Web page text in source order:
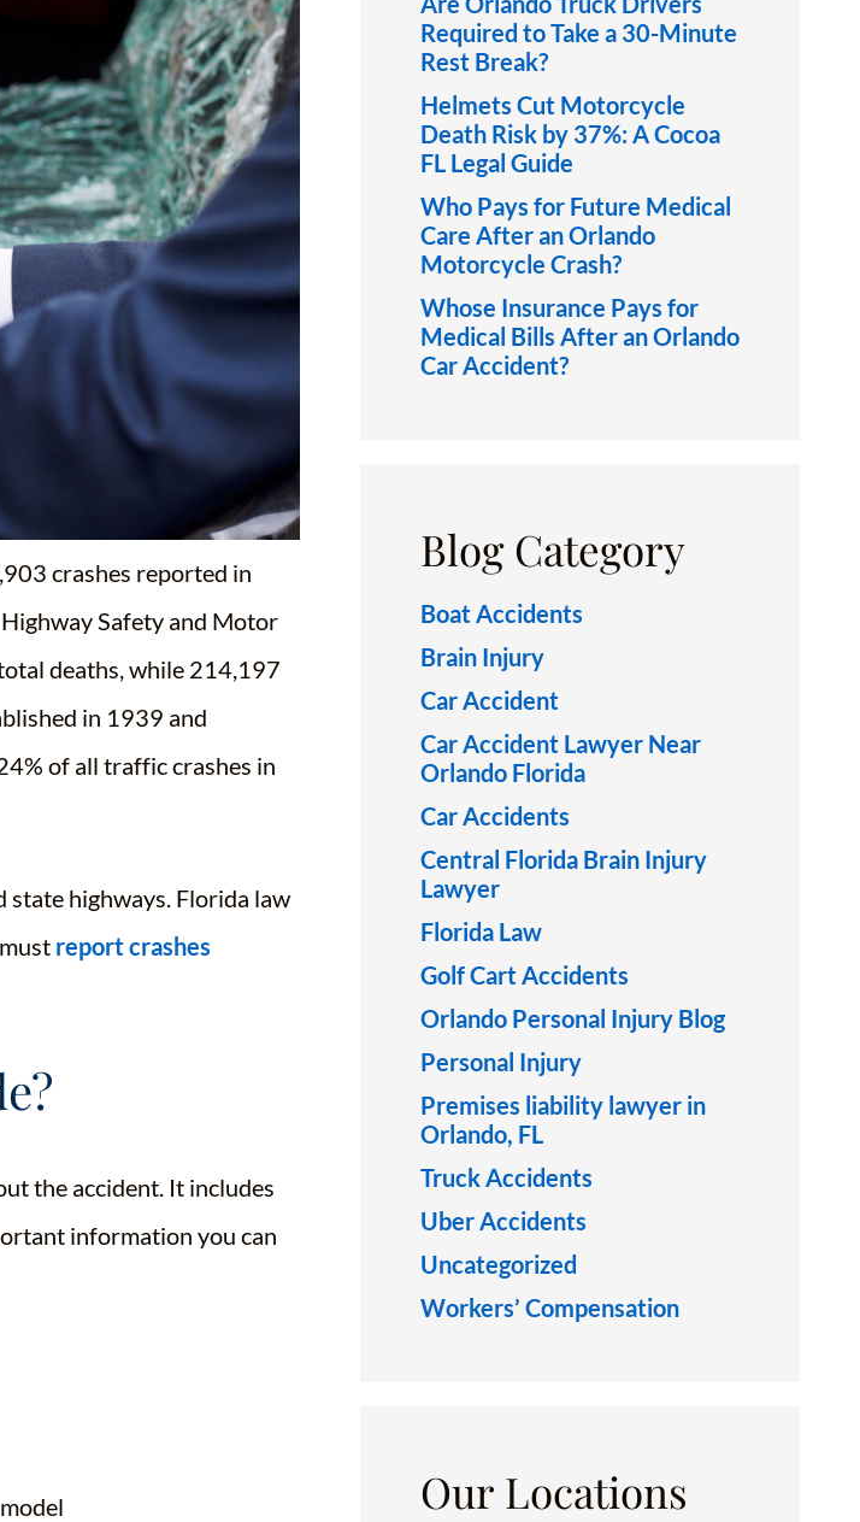
crashes reported in
Safety and Motor
deaths , while 214,197
in 1939 and
of all traffic crashes in
state highways. Florida law
report crashes
the accident. It includes
information you can
Required to Take a 30-Minute
Rest Break?
Helmets Cut Motorcycle
Death Risk by 37%: A Cocoa
FL Legal Guide
Who Pays for Future Medical
Care After an Orlando
Motorcycle Crash?
Whose Insurance Pays for
Medical Bills After an Orlando
Car Accident?
Blog Category
Boat Accidents
Brain Injury
Car Accident
Car Accident Lawyer Near
Orlando Florida
Car Accidents
Central Florida Brain Injury
Lawyer
Florida Law
Golf Cart Accidents
Orlando Personal Injury Blog
Personal Injury
Premises liability lawyer in
Orlando, FL
Truck Accidents
Uber Accidents
Uncategorized
Workers’ Compensation
Our Locations